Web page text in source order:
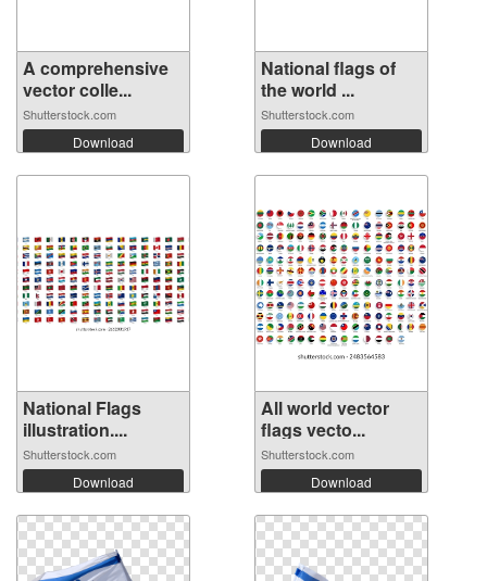
A comprehensive
vector colle...
Shutterstock.com
Download
National flags of
the world ...
Shutterstock.com
Download
National Flags
illustration....
Shutterstock.com
Download
All world vector
flags vecto...
Shutterstock.com
Download